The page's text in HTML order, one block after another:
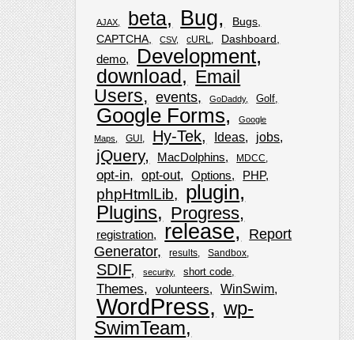
AJAX beta Bug
Bugs
CAPTCHA
CSV cURL Dashboard
demo Development
download
Email
Users
events GoDaddy Golf
Google Forms
Google
Maps
GUI Hy-Tek Ideas jobs
jQuery MacDolphins MDCC
opt-in opt-out Options PHP
phpHtmlLib plugin
Plugins Progress
registration release
Report
Generator
results Sandbox
SDIF security short code
Themes volunteers WinSwim
WordPress
wp-
SwimTeam